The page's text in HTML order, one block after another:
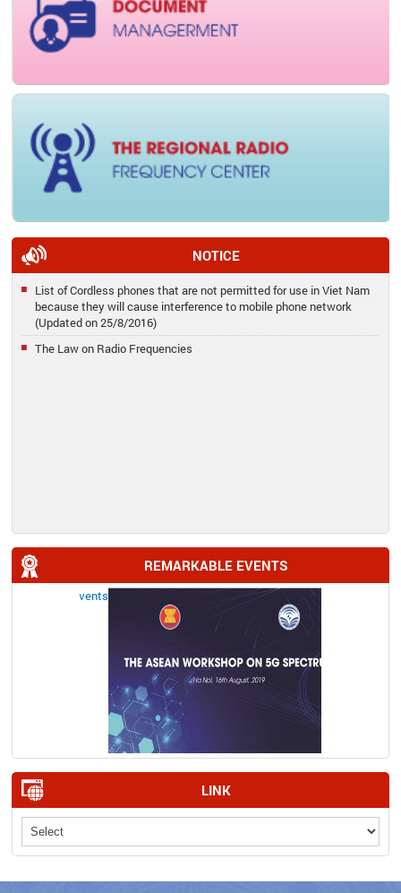
NOTICE
List of Cordless phones that are not permitted for use in Viet Nam
because they will cause interference to mobile phone network
(Updated on 25/8/2016)
The Law on Radio Frequencies
REMARKABLE EVENTS
LINK